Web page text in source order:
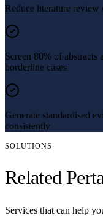
Reduce literature
Screen 80% of
borderline cases
Generate standardised
consistently
SOLUTIONS
Related
Services that can help